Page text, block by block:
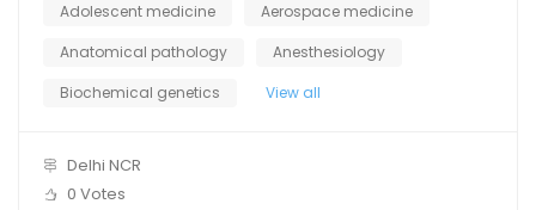
Adolescent medicine
Aerospace medicine
Anatomical pathology
Anesthesiology
Biochemical genetics
View all
Delhi NCR
0 Votes